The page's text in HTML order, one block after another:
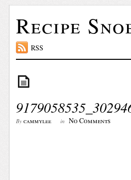
Recipe
RSS
By cammylee in No Comments